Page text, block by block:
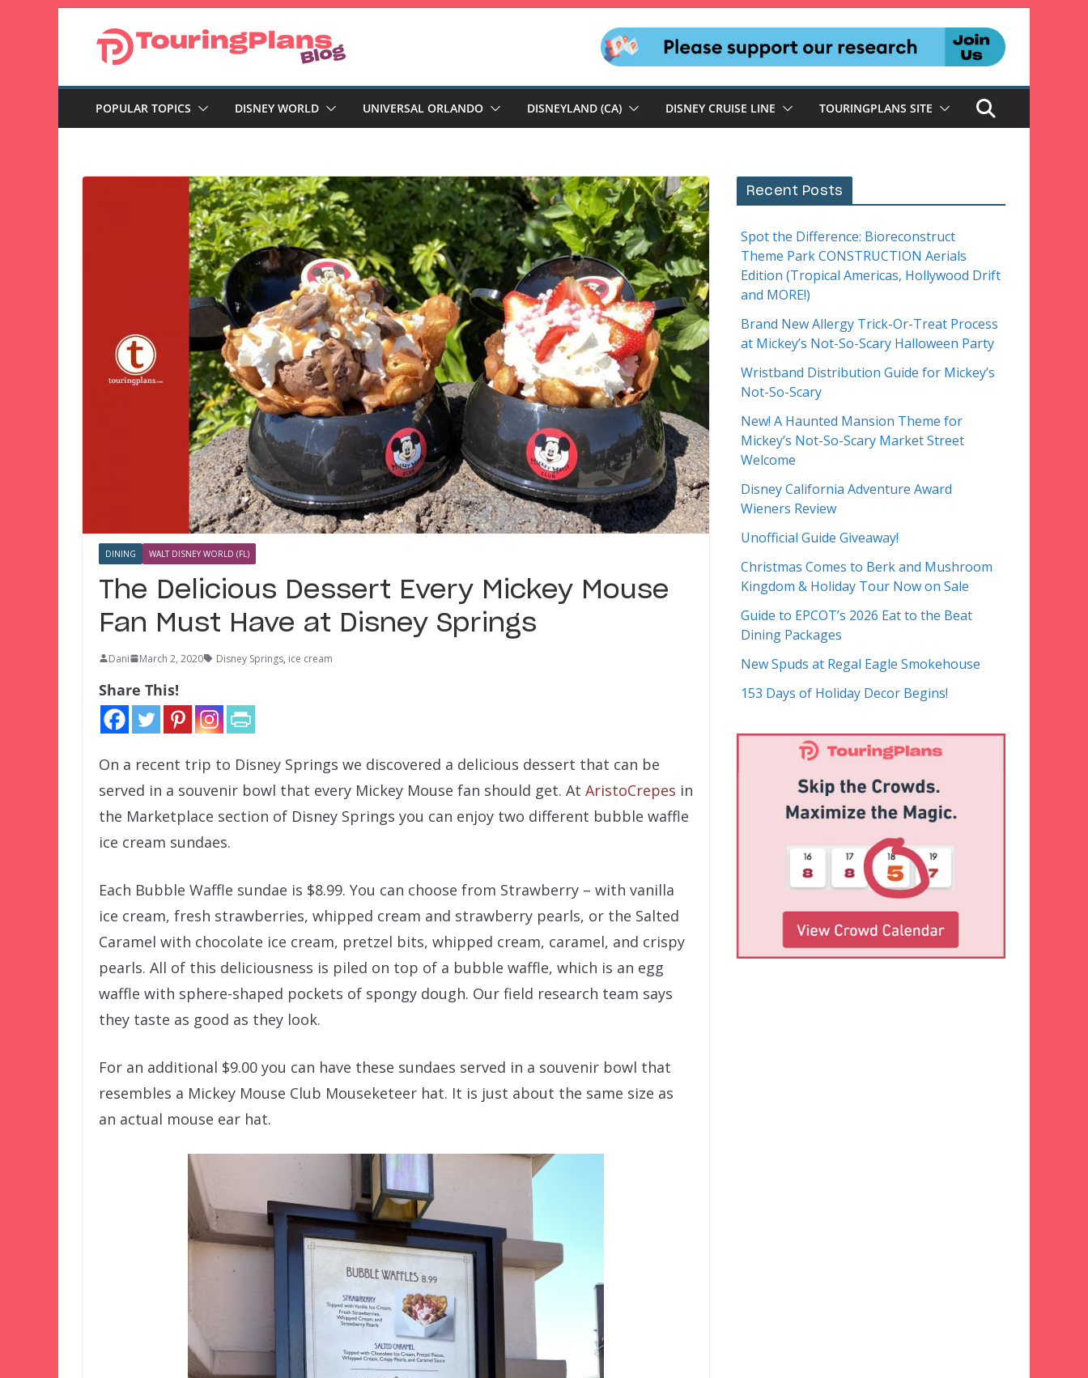
POPULAR TOPICS DISNEY WORLD UNIVERSAL ORLANDO DISNEYLAND (CA) DISNEY CRUISE LINE TOURINGPLANS SITE
DINING WALT DISNEY WORLD (FL)
The Delicious Dessert Every Mickey Mouse
Fan Must Have at Disney Springs
Dani March 2, 2020 Disney Springs, ice cream
Share This!
On a recent trip to Disney Springs we discovered a delicious dessert that can be
served in a souvenir bowl that every Mickey Mouse fan should get. At AristoCrepes in
the Marketplace section of Disney Springs you can enjoy two different bubble waffle
ice cream sundaes.
Each Bubble Waffle sundae is $8.99. You can choose from Strawberry – with vanilla
ice cream, fresh strawberries, whipped cream and strawberry pearls, or the Salted
Caramel with chocolate ice cream, pretzel bits, whipped cream, caramel, and crispy
pearls. All of this deliciousness is piled on top of a bubble waffle, which is an egg
waffle with sphere-shaped pockets of spongy dough. Our field research team says
they taste as good as they look.
For an additional $9.00 you can have these sundaes served in a souvenir bowl that
resembles a Mickey Mouse Club Mouseketeer hat. It is just about the same size as
an actual mouse ear hat.
Recent Posts
Spot the Difference: Bioreconstruct
Theme Park CONSTRUCTION Aerials
Edition (Tropical Americas, Hollywood Drift
and MORE!)
Brand New Allergy Trick-Or-Treat Process
at Mickey’s Not-So-Scary Halloween Party
Wristband Distribution Guide for Mickey’s
Not-So-Scary
New! A Haunted Mansion Theme for
Mickey’s Not-So-Scary Market Street
Welcome
Disney California Adventure Award
Wieners Review
Unofficial Guide Giveaway!
Christmas Comes to Berk and Mushroom
Kingdom & Holiday Tour Now on Sale
Guide to EPCOT’s 2026 Eat to the Beat
Dining Packages
New Spuds at Regal Eagle Smokehouse
153 Days of Holiday Decor Begins!